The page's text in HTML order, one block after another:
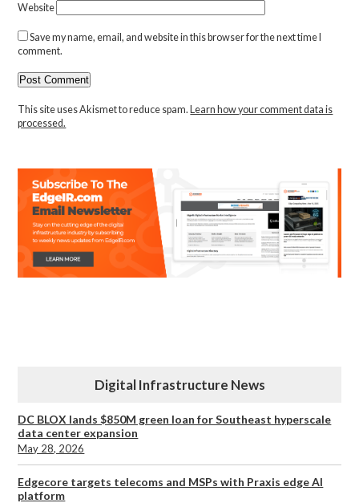
Website
Save my name, email, and website in this browser for the next time I
comment.
This site uses Akismet to reduce spam. Learn how your comment data is
processed.
Digital Infrastructure News
DC BLOX lands $850M green loan for Southeast hyperscale
data center expansion
May 28, 2026
Edgecore targets telecoms and MSPs with Praxis edge AI
platform